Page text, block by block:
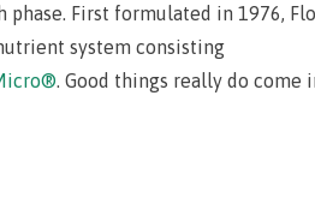
First formulated in 1976,
system consisting
. Good things really do come